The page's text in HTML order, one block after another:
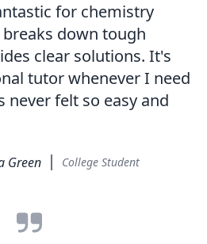
for chemistry
down tough
clear solutions. It's
tutor whenever I need
never felt so easy and
Green College Student